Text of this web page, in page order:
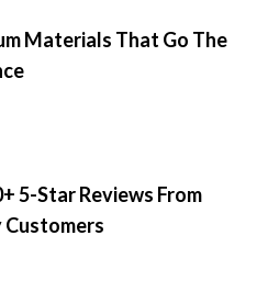
Materials That Go The
5-Star Reviews From
Customers